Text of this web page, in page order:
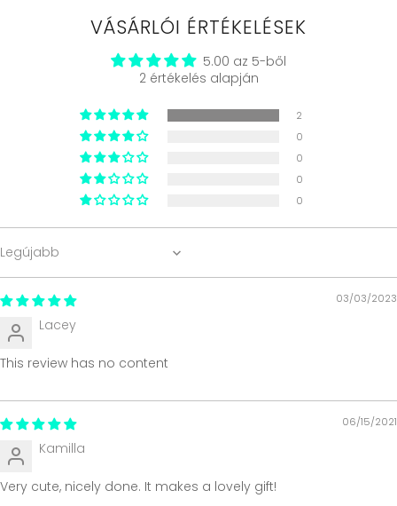
VÁSÁRLÓI ÉRTÉKELÉSEK
5.00 az 5-ből
2 értékelés alapján
2
0
0
0
0
Sort by
03/03/2023
Lacey
This review has no content
06/15/2021
Kamilla
Very cute, nicely done. It makes a lovely gift!